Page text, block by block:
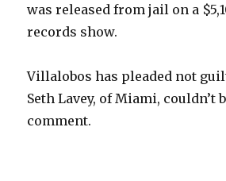
was released from jail on a
records show.
Villalobos has pleaded not
Seth Lavey, of Miami, couldn’t
comment.